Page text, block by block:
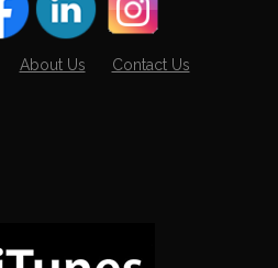
About Us Contact Us